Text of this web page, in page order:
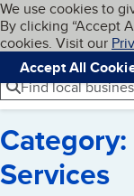
Skip to
Cookies on
We use cookies to
By clicking “Accept
cookies. Visit our
Accept All
Navigation
Menu
Find local
Services